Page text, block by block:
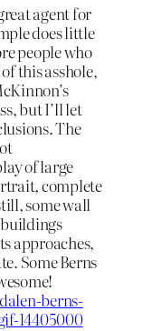
agent for
does little
people who
this asshole,
but I’ll let
The
of large
complete
some wall
buildings
approaches,
Some Berns
berns-
14405000